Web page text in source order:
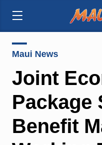
Maui News
Joint
Package
Benefit